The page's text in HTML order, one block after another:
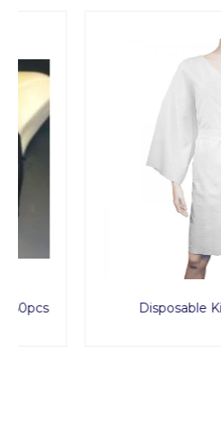
Disposable Kimono